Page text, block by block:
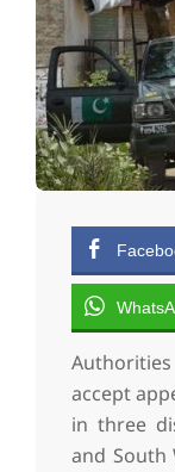
accept
in three
and South